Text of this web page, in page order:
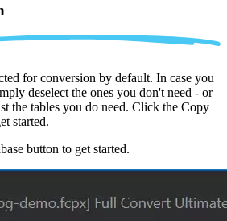
for conversion by default. In case you
deselect the ones you don't need - or
the tables you do need. Click the Copy
started.
button to get started.